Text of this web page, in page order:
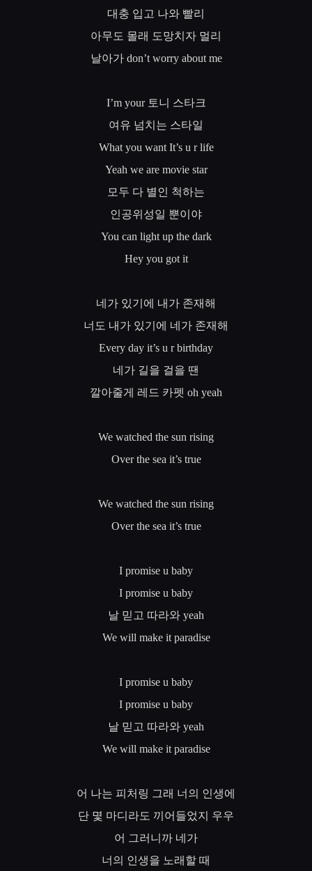
대충 입고 나와 빨리
아무도 몰래 도망치자 멀리
날아가don’t worry about me
I’m your 토니 스타크
여유 넘치는 스타일
What you want It’s u r life
Yeah we are movie star
모두 다 별인 척하는
인공위성일 뿐이야
You can light up the dark
Hey you got it
네가 있기에 내가 존재해
너도 내가 있기에 네가 존재해
Every day it’s u r birthday
네가 길을 걸을 땐
깔아줄게 레드 카펫 oh yeah
We watched the sun rising
Over the sea it’s true
We watched the sun rising
Over the sea it’s true
I promise u baby
I promise u baby
날 믿고 따라와 yeah
We will make it paradise
I promise u baby
I promise u baby
날 믿고 따라와 yeah
We will make it paradise
어 나는 피처링 그래 너의 인생에
단 몇 마디라도 끼어들었지
우우
어 그러니까 네가
너의 인생을 노래할 때